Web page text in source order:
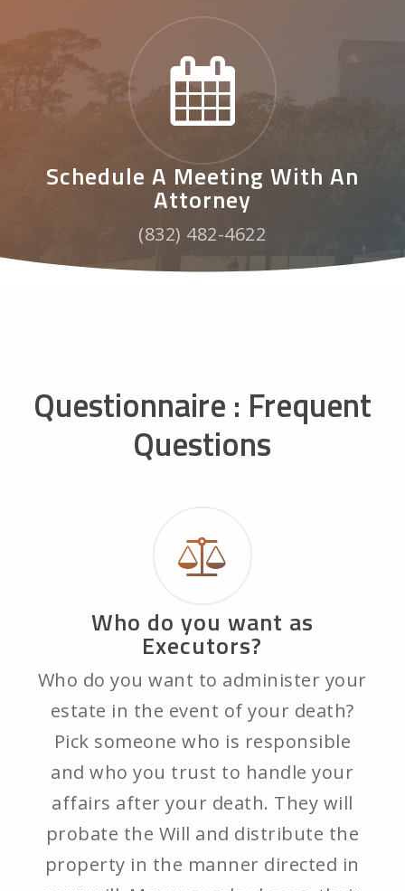
Schedule A Meeting With An
Attorney
(832) 482-4622
Questionnaire : Frequent
Questions
Who do you want as
Executors?
Who do you want to administer your
estate in the event of your death?
Pick someone who is responsible
and who you trust to handle your
affairs after your death. They will
probate the Will and distribute the
property in the manner directed in